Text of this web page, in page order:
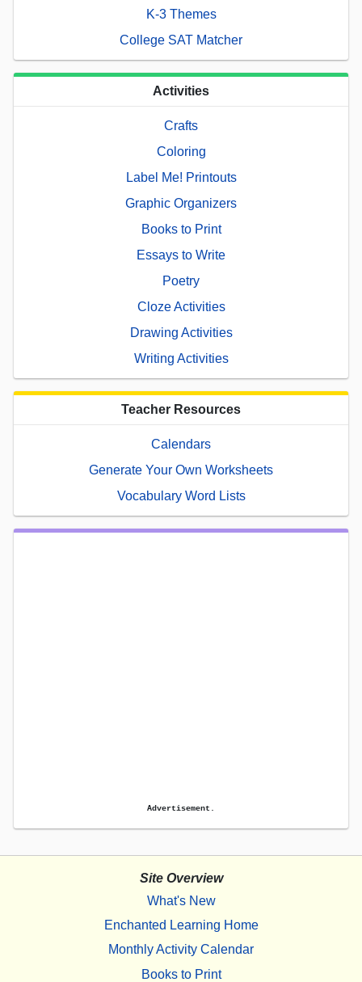
K-3 Themes
College SAT Matcher
Activities
Crafts
Coloring
Label Me! Printouts
Graphic Organizers
Books to Print
Essays to Write
Poetry
Cloze Activities
Drawing Activities
Writing Activities
Teacher Resources
Calendars
Generate Your Own Worksheets
Vocabulary Word Lists
Advertisement.
Site Overview
What's New
Enchanted Learning Home
Monthly Activity Calendar
Books to Print